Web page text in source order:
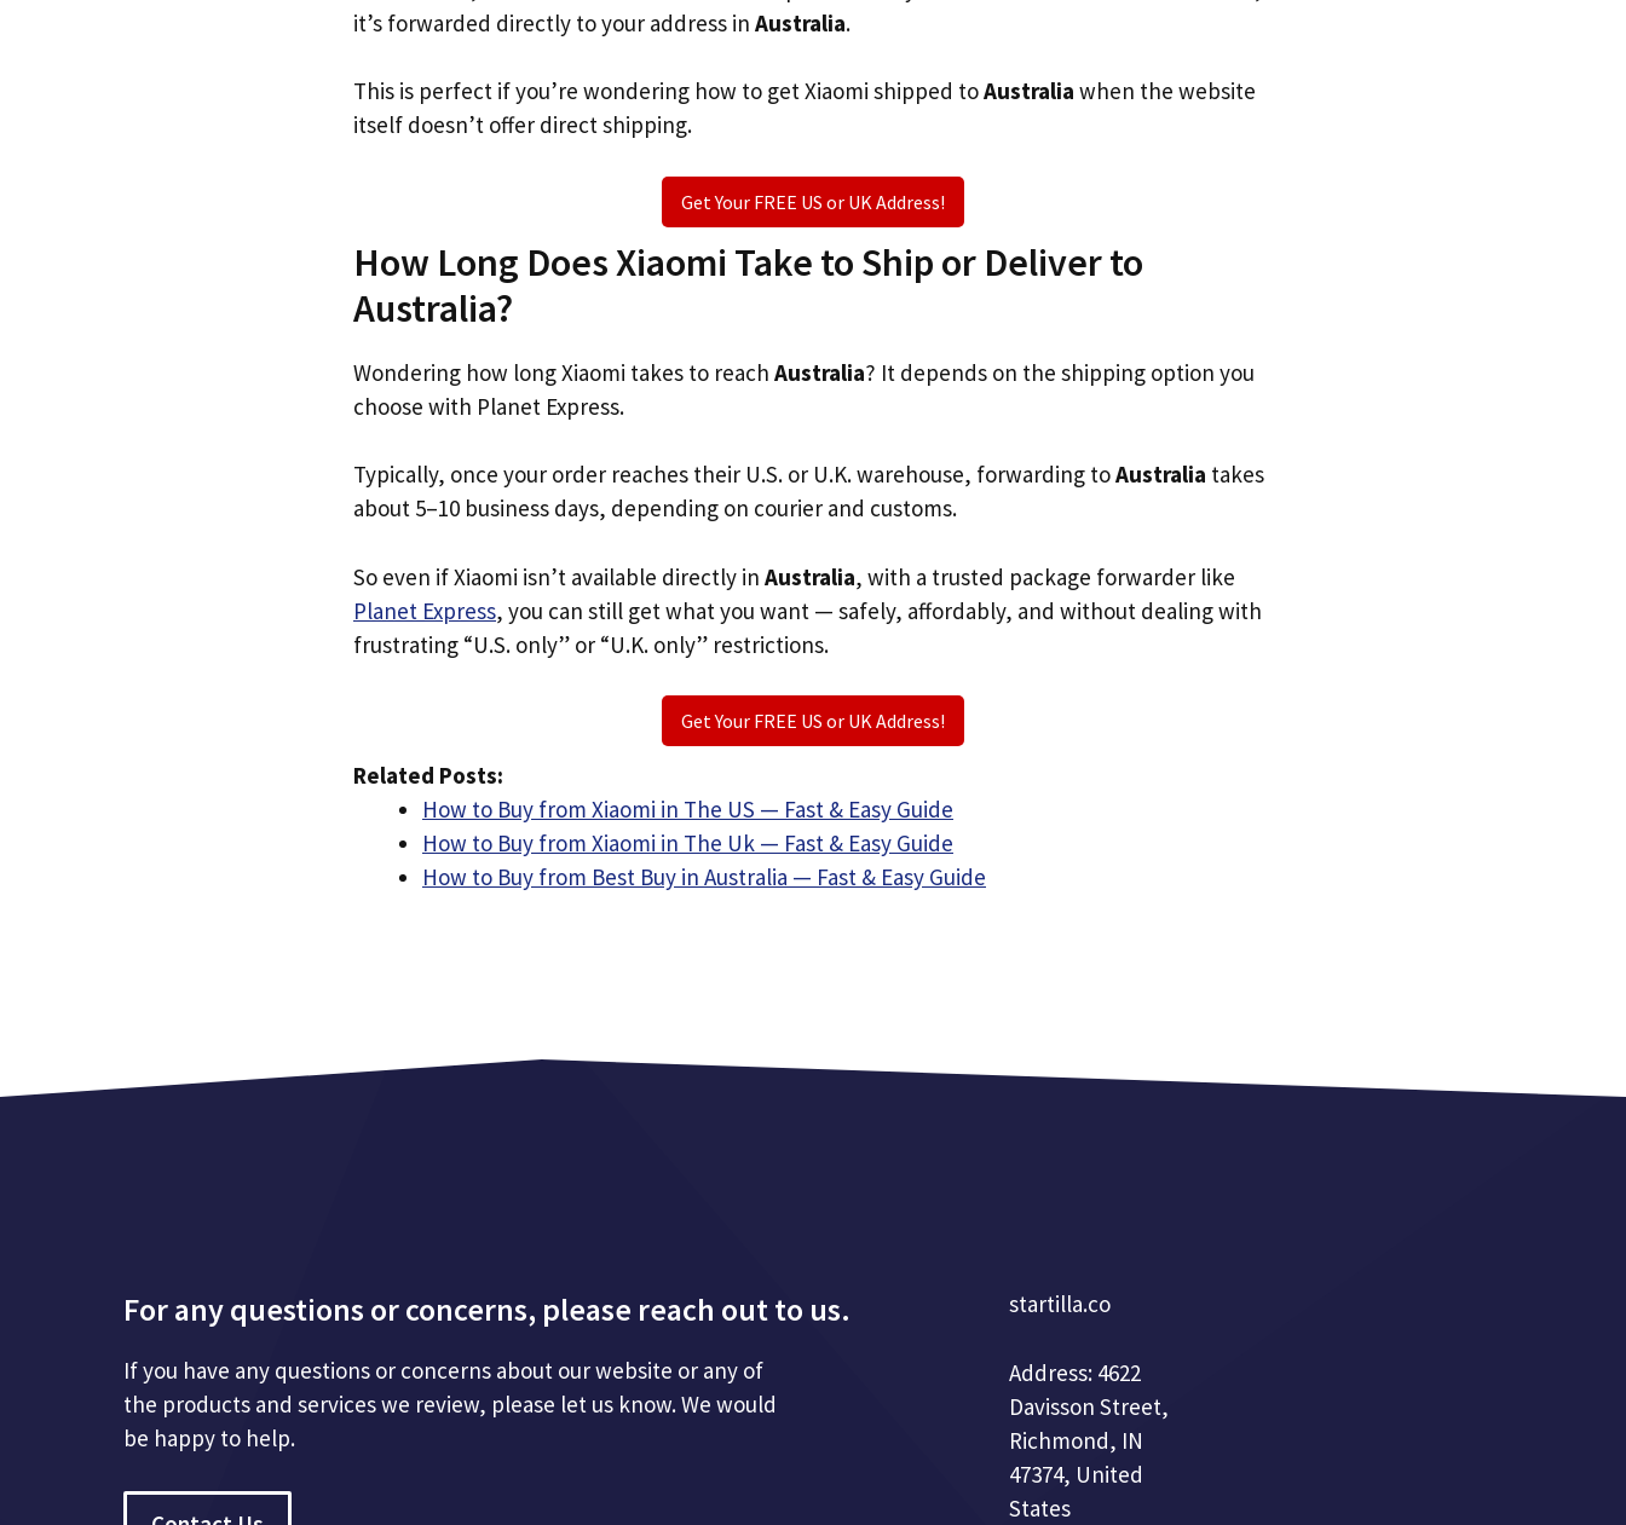
it’s forwarded directly to your address in Australia.
This is perfect if you’re wondering how to get Xiaomi shipped toAustralia when the website
itself doesn’t offer direct shipping.
Get Your FREE US or UK Address!
How Long Does Xiaomi Take to Ship or Deliver to
Australia?
Wondering how long Xiaomi takes to reach Australia? It depends on the shipping option you
choose with Planet Express.
Typically, once your order reaches their U.S. or U.K. warehouse, forwarding toAustralia takes
about 5–10 business days, depending on courier and customs.
So even if Xiaomi isn’t available directly in Australia, with a trusted package forwarder like
Planet Express, you can still get what you want — safely, affordably, and without dealing with
frustrating “U.S. only” or “U.K. only” restrictions.
Get Your FREE US or UK Address!
Related Posts:
How to Buy from Xiaomi in The US — Fast & Easy Guide
How to Buy from Xiaomi in The Uk — Fast & Easy Guide
How to Buy from Best Buy in Australia — Fast & Easy Guide
For any questions or concerns, please reach out to us.
If you have any questions or concerns about our website or any of
the products and services we review, please let us know. We would
be happy to help.
startilla.co
Address: 4622
Davisson Street,
Richmond, IN
47374, United
States